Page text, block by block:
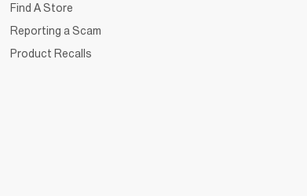
Find A Store
Reporting a Scam
Product Recalls